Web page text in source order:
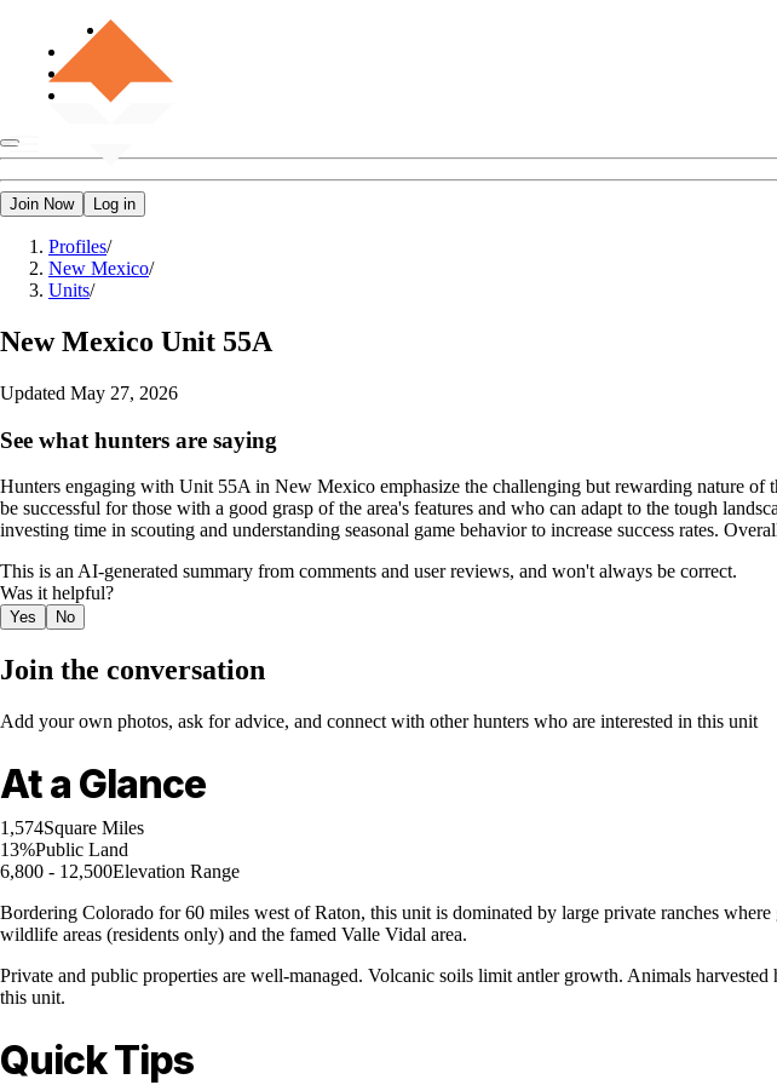
Join Now Log in
Profiles/
New Mexico/
Units/
New Mexico Unit 55A
Updated May 27, 2026
See what hunters are saying
Hunters engaging with Unit 55A in New Mexico emphasize the challenging but rewarding nature of
be successful for those with a good grasp of the area's features and who can adapt to the tough
investing time in scouting and understanding seasonal game behavior to increase success rates.
This is an AI-generated summary from comments and user reviews, and won't always be correct.
Was it helpful?
Yes No
Join the conversation
Add your own photos, ask for advice, and connect with other hunters who are interested in this unit
At a Glance
1,574Square Miles
13%Public Land
6,800 - 12,500Elevation Range
Bordering Colorado for 60 miles west of Raton, this unit is dominated by large private ranches
wildlife areas (residents only) and the famed Valle Vidal area.
Private and public properties are well-managed. Volcanic soils limit antler growth. Animals
this unit.
Quick Tips